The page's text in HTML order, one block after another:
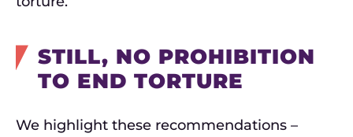
STILL, NO PROHIBITION
TO END TORTURE
We highlight these recommendations –